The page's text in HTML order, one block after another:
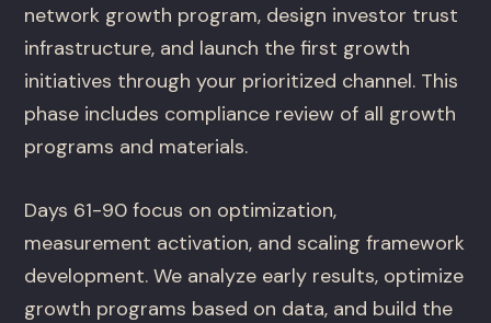
network growth program, design investor trust
infrastructure, and launch the first growth
initiatives through your prioritized channel. This
phase includes compliance review of all growth
programs and materials.
Days 61-90 focus on optimization,
measurement activation, and scaling framework
development. We analyze early results, optimize
growth programs based on data, and build the